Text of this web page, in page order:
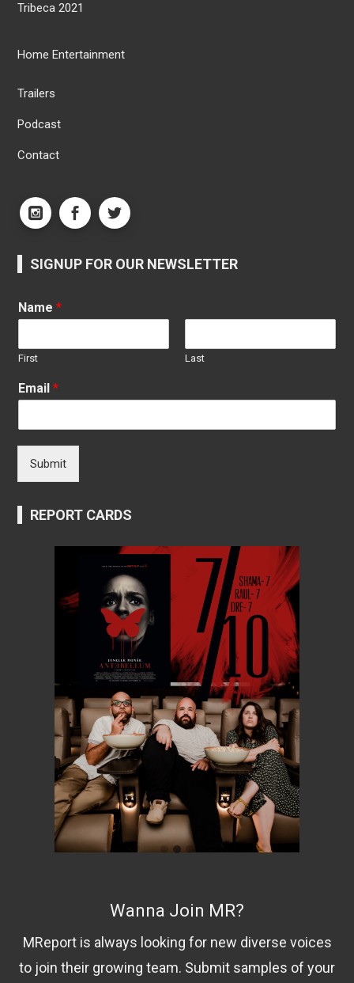
Tribeca 2021
Home Entertainment
Trailers
Podcast
Contact
SIGNUP FOR OUR NEWSLETTER
Name*
First Last
Email*
Submit
REPORT CARDS
Wanna Join MR?
MReport is always looking for new diverse voices
to join their growing team. Submit samples of your